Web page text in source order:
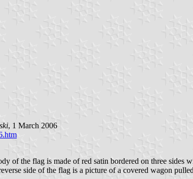
, 1 March 2006
of the flag is made of red satin bordered on three
side of the flag is a picture of a covered wagon